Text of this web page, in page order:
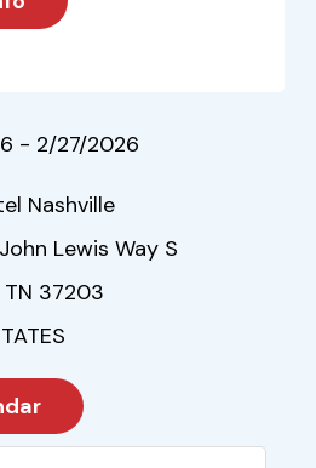
- 2/27/2026
Nashville
Lewis Way S
TN 37203